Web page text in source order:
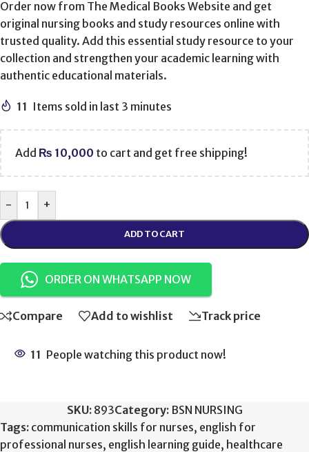
Order now from The Medical Books Website and get
original nursing books and study resources online with
trusted quality. Add this essential study resource to your
collection and strengthen your academic learning with
authentic educational materials.
11 Items sold in last 3 minutes
Add ₨ 10,000 to cart and get free shipping!
- +
ADD TO CART
ORDER ON WHATSAPP NOW
Compare Add to wishlist Track price
11 People watching this product now!
SKU: 893Category: BSN NURSING
Tags: communication skills for nurses, english for
professional nurses, english learning guide, healthcare